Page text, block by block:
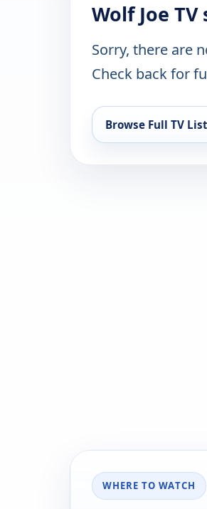
Wolf Joe
Sorry, there are
Check back for
Browse Full TV
WHERE TO WATCH